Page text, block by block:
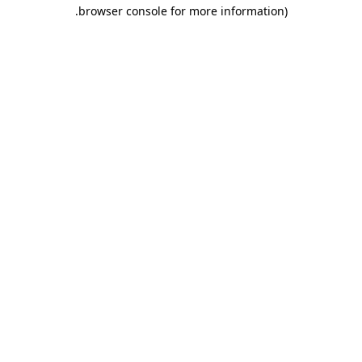
browser console for more information)
.